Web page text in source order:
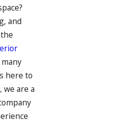
and
here to
, we are a